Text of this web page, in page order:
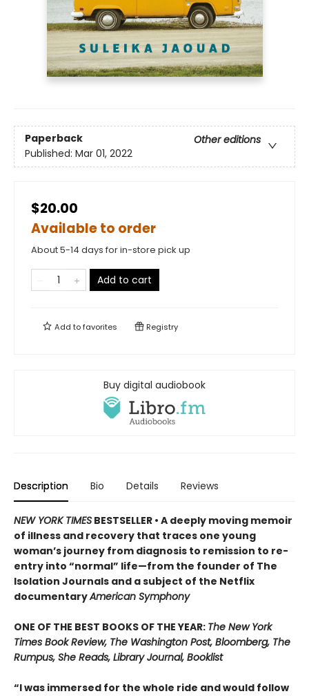
Paperback
Other editions
Published: Mar 01, 2022
$20.00
Available to order
About 5-14 days for in-store pick up
Add to cart
Add tofavorites Registry
Buy digital audiobook
Description Bio Details Reviews
NEW YORK TIMES BESTSELLER • A deeply moving memoir
of illness and recovery that traces one young
woman’s journey from diagnosis to remission to re-
entry into “normal” life—from the founder of The
Isolation Journals and a subject of the Netflix
documentaryAmerican Symphony
ONE OF THE BEST BOOKS OF THE YEAR: The New York
Times Book Review, The Washington Post, Bloomberg, The
Rumpus, She Reads, Library Journal, Booklist
“I was immersed for the whole ride and would follow